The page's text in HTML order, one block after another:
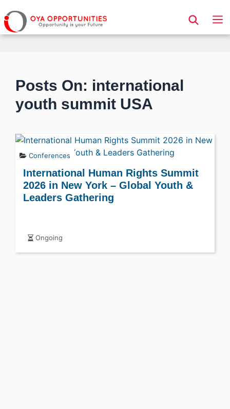
Page Header
Posts On: international
youth summit USA
Conferences
International Human Rights Summit
2026 in New York – Global Youth &
Leaders Gathering
Ongoing